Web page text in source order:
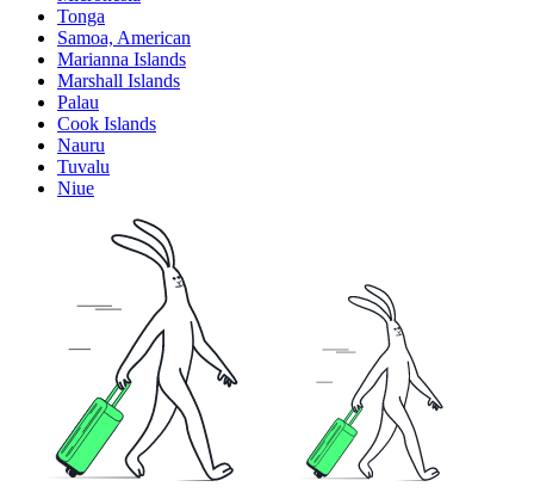
Tonga
Samoa, American
Marianna Islands
Marshall Islands
Palau
Cook Islands
Nauru
Tuvalu
Niue